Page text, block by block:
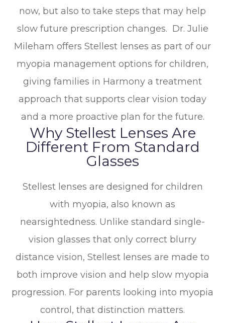
now, but also to take steps that may help
slow future prescription changes. Dr. Julie
Mileham offers Stellest lenses as part of our
myopia management options for children,
giving families in Harmony a treatment
approach that supports clear vision today
and a more proactive plan for the future.
Why Stellest Lenses Are
Different From Standard
Glasses
Stellest lenses are designed for children
with myopia, also known as
nearsightedness. Unlike standard single-
vision glasses that only correct blurry
distance vision, Stellest lenses are made to
both improve vision and help slow myopia
progression. For parents looking into myopia
control, that distinction matters.